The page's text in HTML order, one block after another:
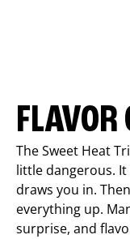
FLAVOR
The Sweet Heat
little dangerous.
draws you in.
everything up.
surprise, and